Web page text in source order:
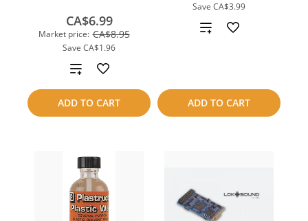
Market price: CA$8.95
Save CA$1.96
CA$6.99
ADD TO CART
Add
to
compare
Save CA$3.99
ADD TO CART
Add